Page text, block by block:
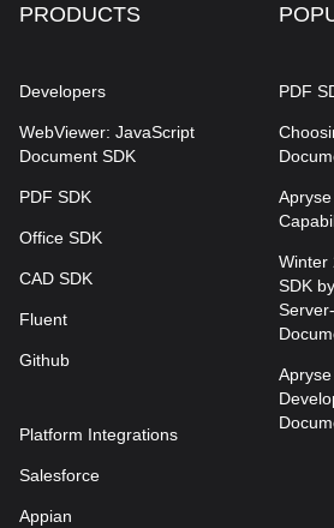
PRODUCTS
Developers
WebViewer: JavaScript
Document SDK
PDF SDK
Office SDK
CAD SDK
Fluent
Github
Platform Integrations
Salesforce
Appian
PDF
Winter
SDK